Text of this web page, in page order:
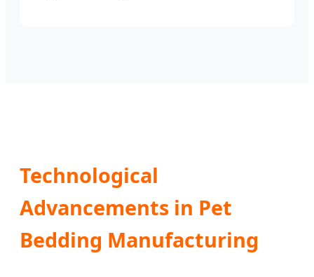
Technological
Advancements in Pet
Bedding Manufacturing